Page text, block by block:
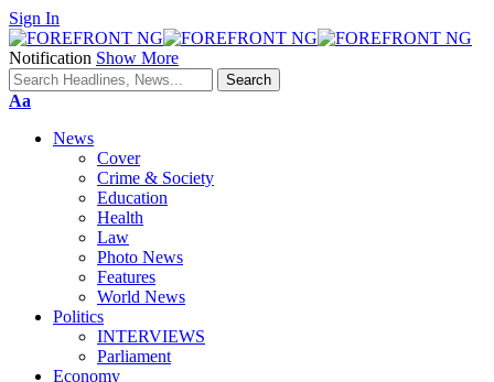
Sign In
Notification Show More
Font
Aa
News
Cover
Crime & Society
Education
Health
Law
Photo News
Features
World News
Politics
INTERVIEWS
Parliament
Economy